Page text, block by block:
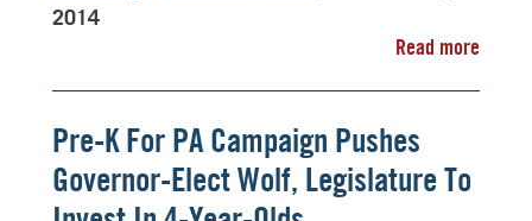
2014
Read more
Pre-K For PA Campaign Pushes
Governor-Elect Wolf, Legislature To